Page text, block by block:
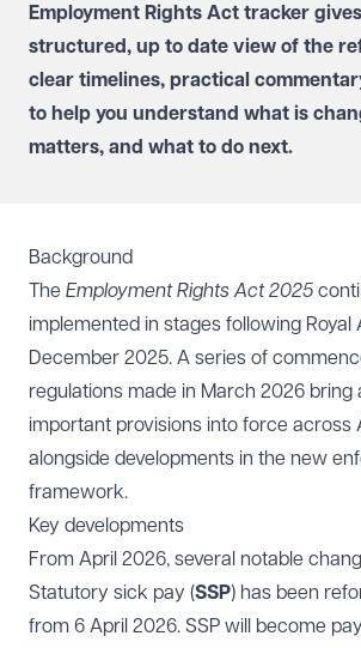
Employment Rights Act tracker
structured, up to date view of the
clear timelines, practical
to help you understand what is
matters, and what to do next.
Background
The Employment Rights Act 2025
implemented in stages following Royal
December 2025. A series of
regulations made in March 2026 bring
important provisions into force across
alongside developments in the new
framework.
Key developments
From April 2026, several notable
Statutory sick pay (SSP) has been
from 6 April 2026. SSP will become